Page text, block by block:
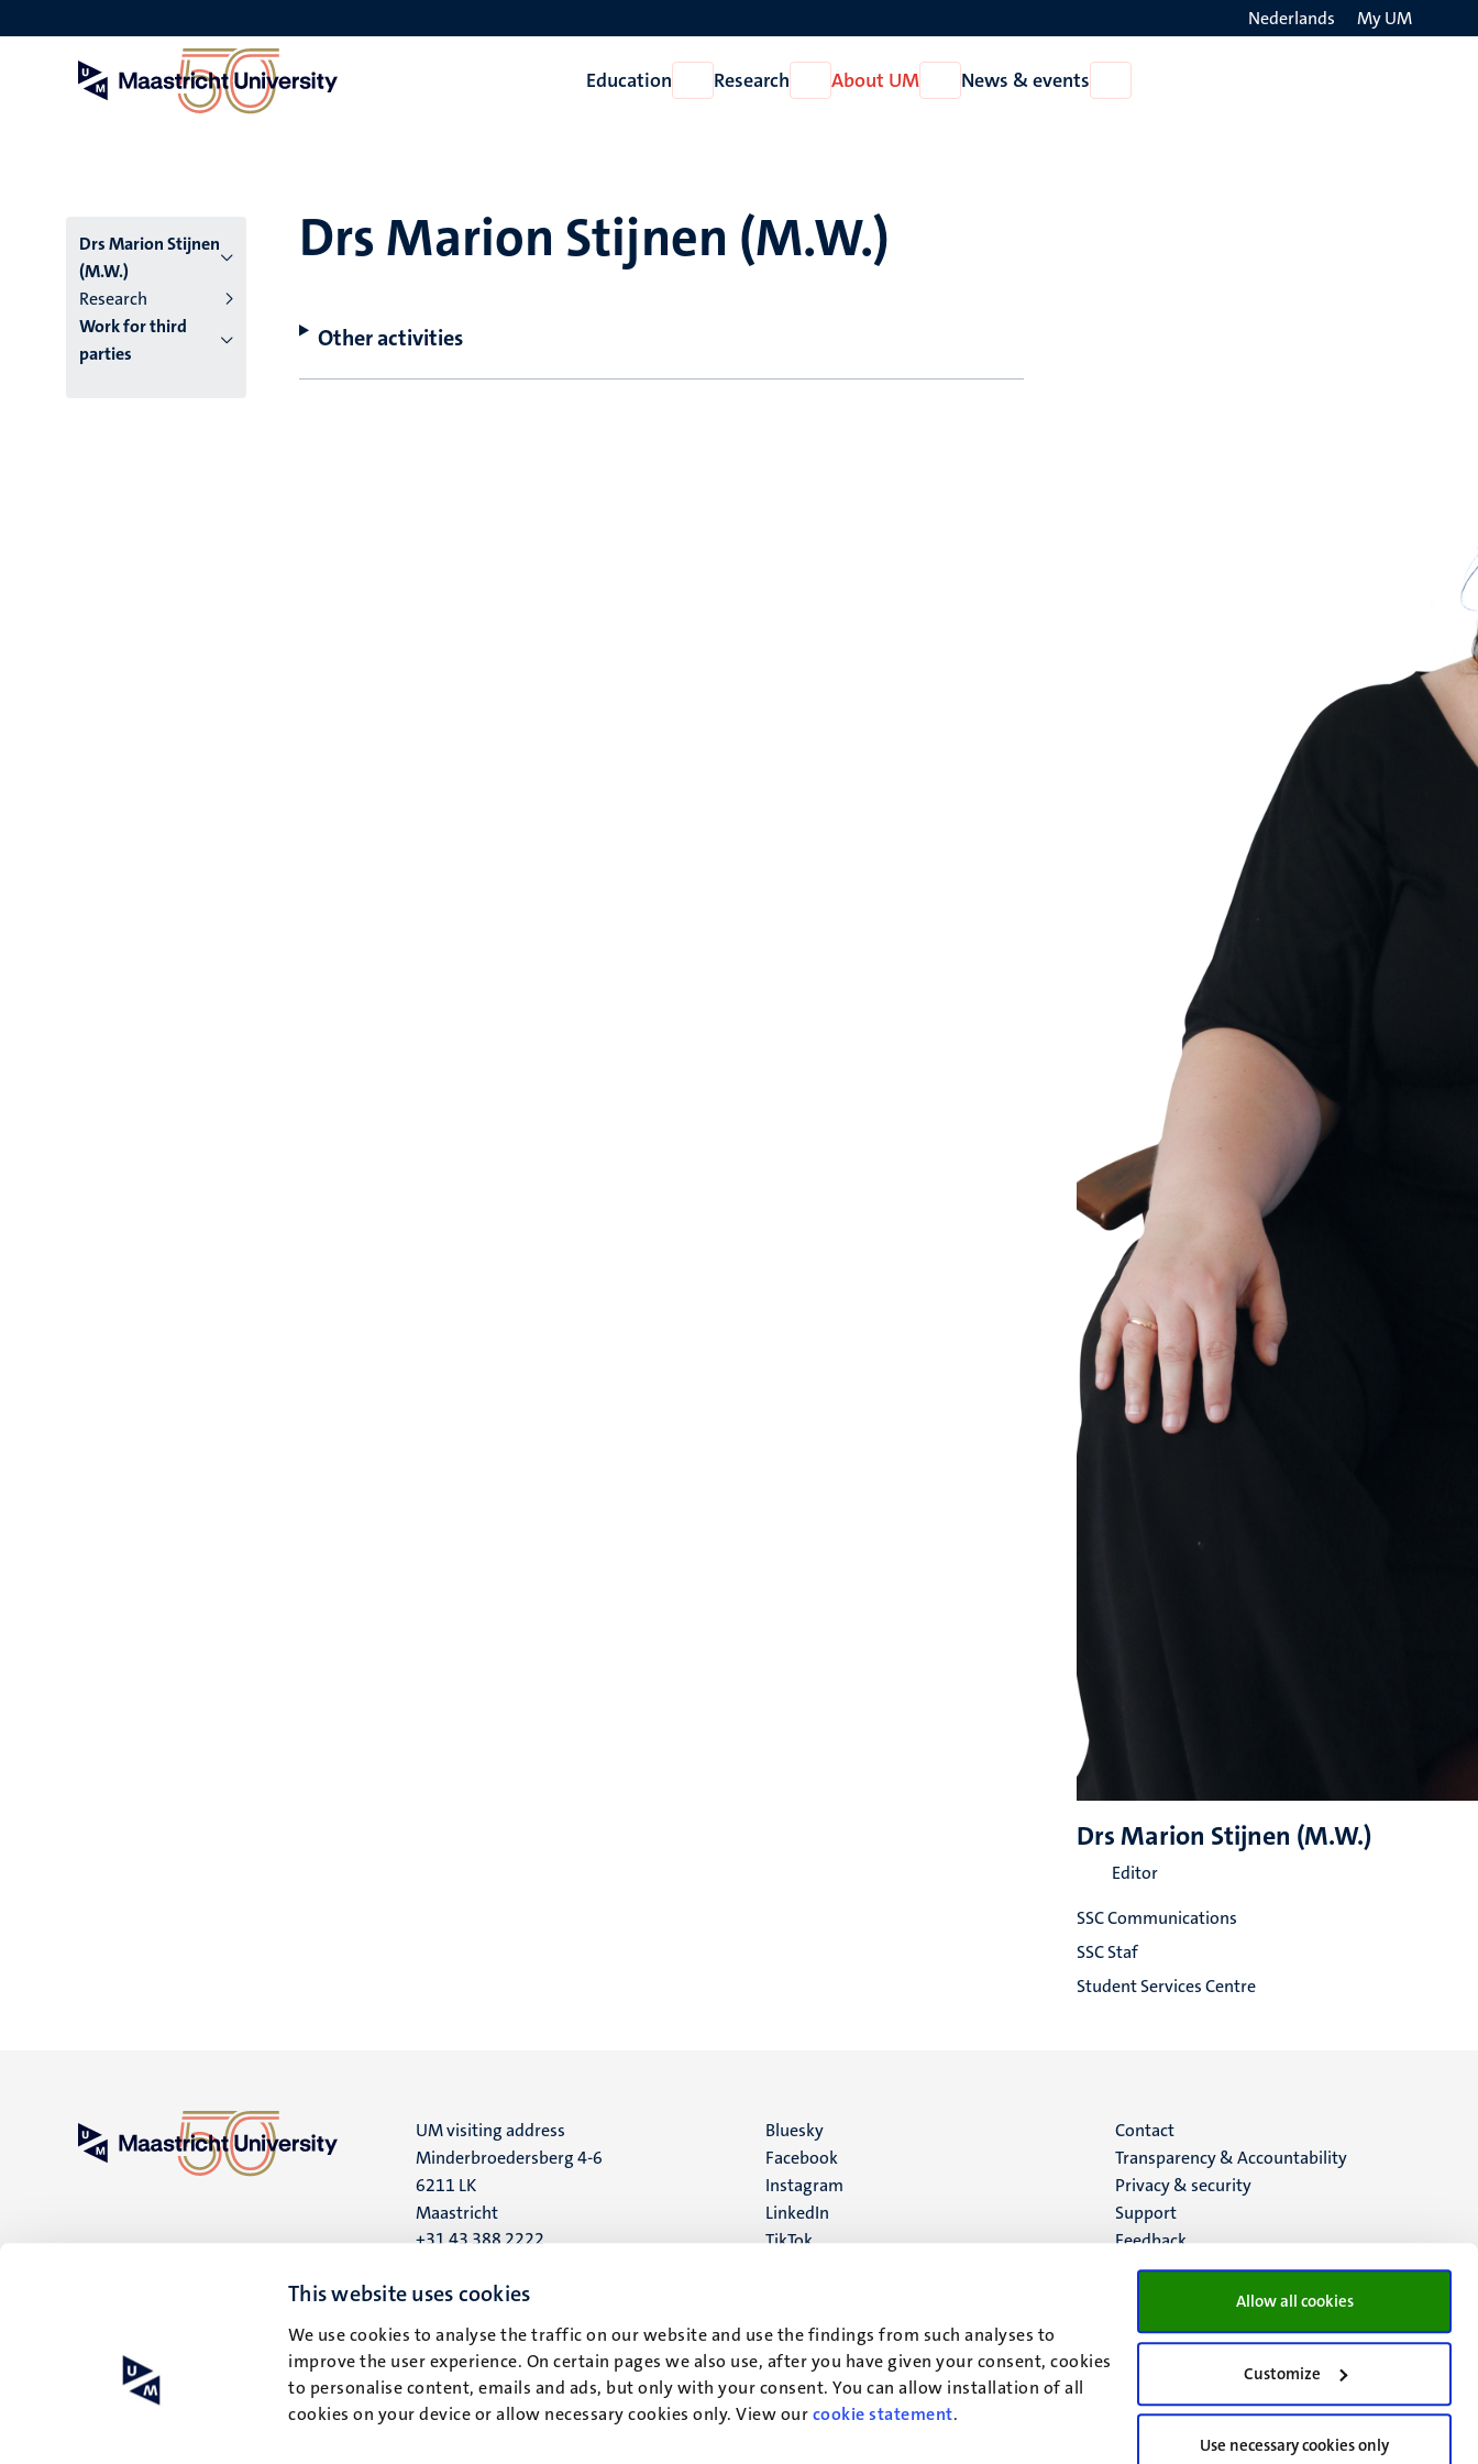
This website uses cookies
We use cookies to analyse the traffic on our website and use the findings from such analyses to
improve the user experience. On certain pages we also use, after you have given your consent, cookies
to personalise content, emails and ads, but only with your consent. You can allow installation of all
cookies on your device or allow necessary cookies only. View ourcookie statement.
Allow all cookies
Customize
Use necessary cookies only
to
Nederlands My UM
Education
Open
Education
Research
Open
Research
About UM
Open
About
News & events
News
Drs Marion Stijnen
(M.W.)
Research
Work for third
parties
Drs Marion Stijnen (M.W.)
Other activities
Drs Marion Stijnen (M.W.)
Editor
SSC Communications
SSC Staf
Student Services Centre
UM visiting address
Minderbroedersberg 4-6
6211 LK
Maastricht
+31 43 388 2222
UM postal address
6200 MD
Maastricht
Social
media
Bluesky
Facebook
Instagram
LinkedIn
TikTok
Menu
footer
(EN)
Contact
Transparency & Accountability
Privacy & security
Support
Feedback